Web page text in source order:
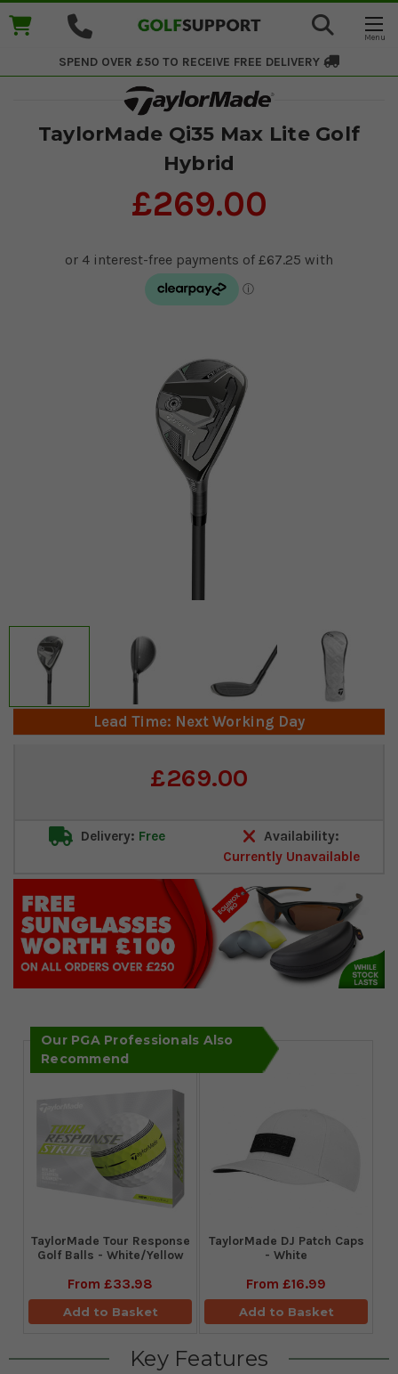
SPEND OVER £50 TO RECEIVE FREE DELIVERY
TaylorMade Qi35 Max Lite Golf
Hybrid
£269.00
Lead Time: Next Working Day
£269.00
Delivery: Free
Availability:
Currently Unavailable
Our PGA Professionals Also
Recommend
TaylorMade Tour Response
Golf Balls - White/Yellow
From £33.98
Add to Basket
TaylorMade DJ Patch Caps
- White
From £16.99
Add to Basket
Key Features